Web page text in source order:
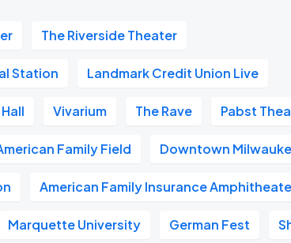
The Riverside Theater
Station Landmark Credit Union Live
Vivarium The Rave Pabst
Family Field Downtown
American Family Insurance
Marquette University German Fest